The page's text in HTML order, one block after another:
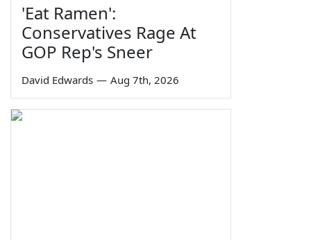
'Eat Ramen':
Conservatives Rage At
GOP Rep's Sneer
David Edwards — Aug 7th, 2026